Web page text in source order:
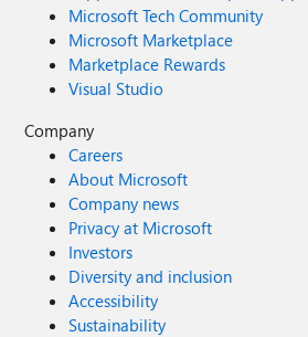
Microsoft Tech Community
Microsoft Marketplace
Marketplace Rewards
Visual Studio
Company
Careers
About Microsoft
Company news
Privacy at Microsoft
Investors
Diversity and inclusion
Accessibility
Sustainability